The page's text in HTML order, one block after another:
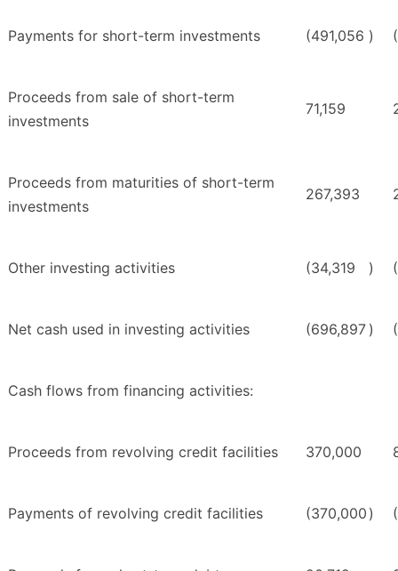
Payments for short-term investments (491,056 )
Proceeds from sale of short-term
investments
71,159
Proceeds from maturities of short-term
investments
267,393
Other investing activities (34,319 )
Net cash used in investing activities (696,897 )
Cash flows from financing activities:
Proceeds from revolving credit facilities 370,000
Payments of revolving credit facilities (370,000 )